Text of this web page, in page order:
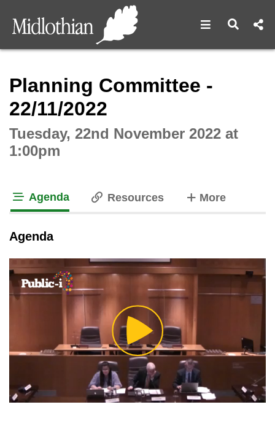
Open Open
Planning Committee -
22/11/2022
Tuesday, 22nd November 2022 at
1:00pm
Agenda Resources Moretabs
Agenda
Play
Video